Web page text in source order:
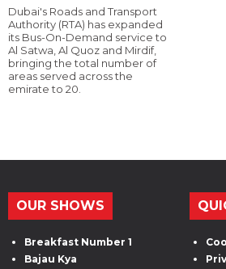
Dubai's Roads and Transport
Authority (RTA) has expanded
its Bus-On-Demand service to
Al Satwa, Al Quoz and Mirdif,
bringing the total number of
areas served across the
emirate to 20.
OUR SHOWS
Breakfast Number 1
Bajau Kya